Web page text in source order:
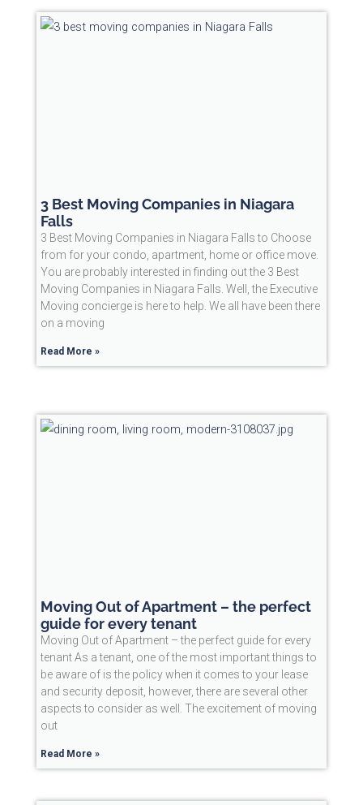
3 Best Moving Companies in Niagara
Falls
3 Best Moving Companies in Niagara Falls to Choose
from for your condo, apartment, home or office move.
You are probably interested in finding out the 3 Best
Moving Companies in Niagara Falls. Well, the Executive
Moving concierge is here to help. We all have been there
on a moving
Read More »
Moving Out of Apartment – the perfect
guide for every tenant
Moving Out of Apartment – the perfect guide for every
tenant As a tenant, one of the most important things to
be aware of is the policy when it comes to your lease
and security deposit, however, there are several other
aspects to consider as well. The excitement of moving
out
Read More »